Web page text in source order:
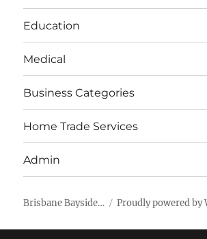
Education
Medical
Business Categories
Home Trade Services
Admin
Brisbane Bayside… Proudly powered by